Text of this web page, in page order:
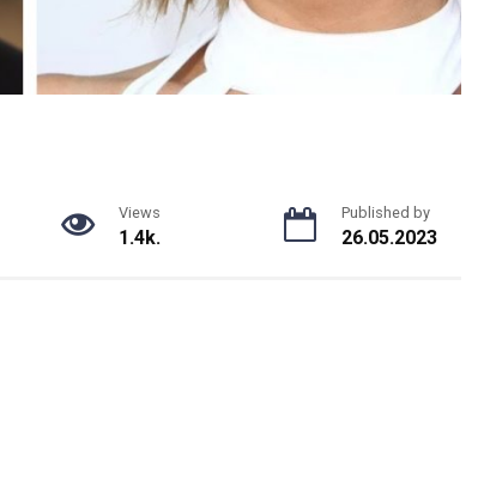
Views
1.4k.
Published by
26.05.2023